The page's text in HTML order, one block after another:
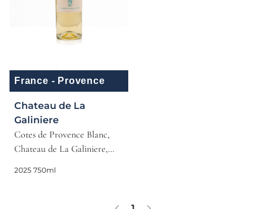
France - Provence
Chateau de La
Galiniere
Cotes de Provence Blanc,
Chateau de La Galiniere,
2025 750ml